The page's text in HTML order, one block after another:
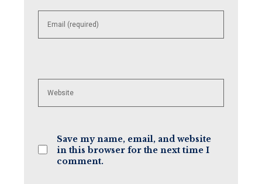
your
email
your
website
Save my name, email, and website
in this browser for the next time I
comment.